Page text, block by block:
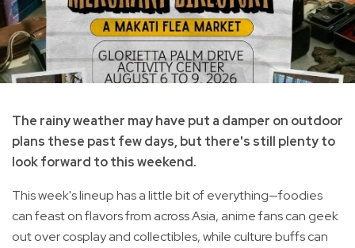
The rainy weather may have put a damper on outdoor
plans these past few days, but there's still plenty to
look forward to this weekend.
This week's lineup has a little bit of everything—foodies
can feast on flavors from across Asia, anime fans can geek
out over cosplay and collectibles, while culture buffs can